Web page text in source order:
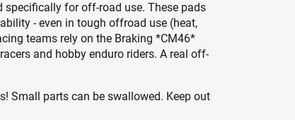
specifically for off-road use. These pads
- even in tough offroad use (heat,
teams rely on the Braking *CM46*
and hobby enduro riders. A real off-
Small parts can be swallowed. Keep out